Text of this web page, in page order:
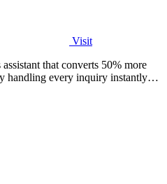
Visit
that converts 50% more
handling every inquiry instantly